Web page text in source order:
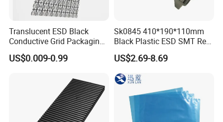
Translucent ESD Black
Conductive Grid Packaging
Bag for Motherboard
Packing
US$0.009-0.99
Sk0845 410*190*110mm
Black Plastic ESD SMT Reel
Rack Box
US$2.69-8.69